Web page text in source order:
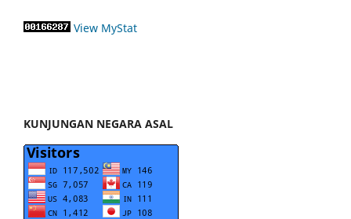
View MyStat
KUNJUNGAN NEGARA ASAL